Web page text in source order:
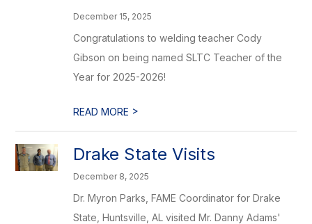
December 15, 2025
Congratulations to welding teacher Cody
Gibson on being named SLTC Teacher of the
Year for 2025-2026!
READ MORE >
Drake State Visits
December 8, 2025
Dr. Myron Parks, FAME Coordinator for Drake
State, Huntsville, AL visited Mr. Danny Adams'